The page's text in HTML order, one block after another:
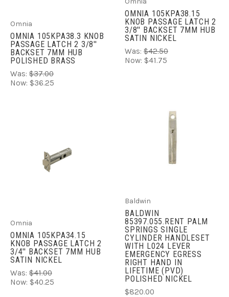
Omnia
OMNIA 105KPA38.3 KNOB
PASSAGE LATCH 2 3/8''
BACKSET 7MM HUB
POLISHED BRASS
Was: $37.00
Now: $36.25
OMNIA 105KPA38.15
KNOB PASSAGE LATCH 2
3/8'' BACKSET 7MM HUB
SATIN NICKEL
Was: $42.50
Now: $41.75
Omnia
OMNIA 105KPA34.15
KNOB PASSAGE LATCH 2
3/4'' BACKSET 7MM HUB
SATIN NICKEL
Was: $41.00
Now: $40.25
Baldwin
BALDWIN
85397.055.RENT PALM
SPRINGS SINGLE
CYLINDER HANDLESET
WITH L024 LEVER
EMERGENCY EGRESS
RIGHT HAND IN
LIFETIME (PVD)
POLISHED NICKEL
$820.00